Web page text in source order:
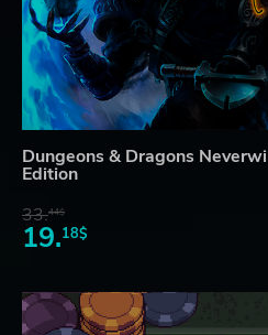
Dungeons & Dragons
Edition
33.44$
19.18$